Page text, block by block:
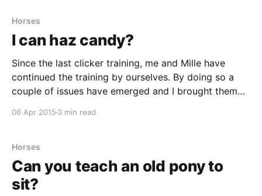
Horses
I can haz candy?
Since the last clicker training, me and Mille have
continued the training by ourselves. By doing so a
couple of issues have emerged and I brought them
biggest problem we have right now is that even
06 Apr 2015 3 min read
Horses
Can you teach an old pony to
sit?